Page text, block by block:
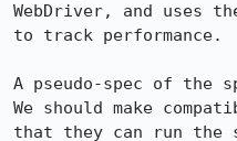
WebDriver, and uses
to track performance.
A pseudo-spec of the
We should make
that they can run the